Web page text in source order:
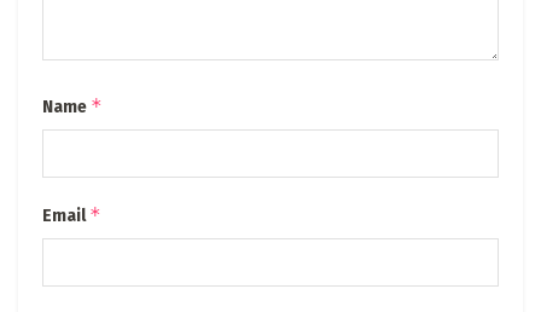
Name *
Email*